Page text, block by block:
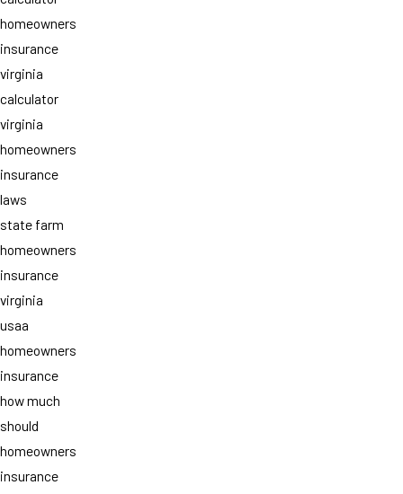
homeowners
insurance
virginia
calculator
virginia
homeowners
insurance
laws
state farm
homeowners
insurance
virginia
usaa
homeowners
insurance
how much
should
homeowners
insurance